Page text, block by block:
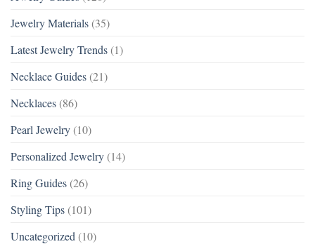
Jewelry Materials (35)
Latest Jewelry Trends (1)
Necklace Guides (21)
Necklaces (86)
Pearl Jewelry (10)
Personalized Jewelry (14)
Ring Guides (26)
Styling Tips (101)
Uncategorized (10)